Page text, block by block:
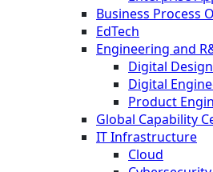
Business Process
EdTech
Engineering and
Digital
Digital
Product
Global Capability
IT Infrastructure
Cloud